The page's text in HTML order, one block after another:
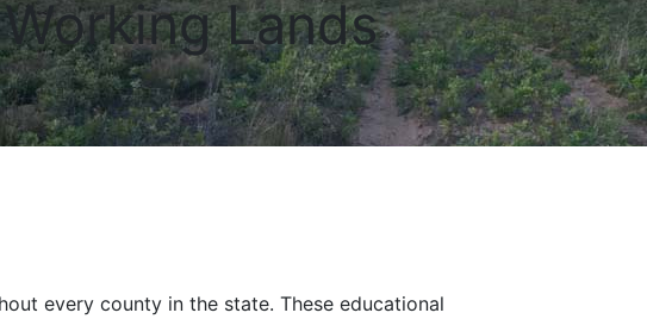
Lands
every county in the state. These educational